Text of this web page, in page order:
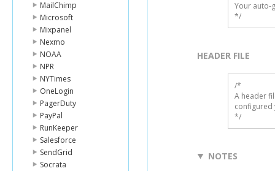
MailChimp
Microsoft
Mixpanel
Nexmo
NOAA
NPR
NYTimes
OneLogin
PagerDuty
PayPal
RunKeeper
Salesforce
SendGrid
Socrata
Your auto-
*/
HEADER FILE
/*
A header
configured
*/
NOTES